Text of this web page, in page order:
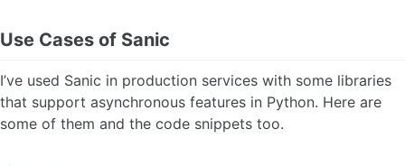
Use Cases of Sanic
I’ve used Sanic in production services with some libraries
that support asynchronous features in Python. Here are
some of them and the code snippets too.